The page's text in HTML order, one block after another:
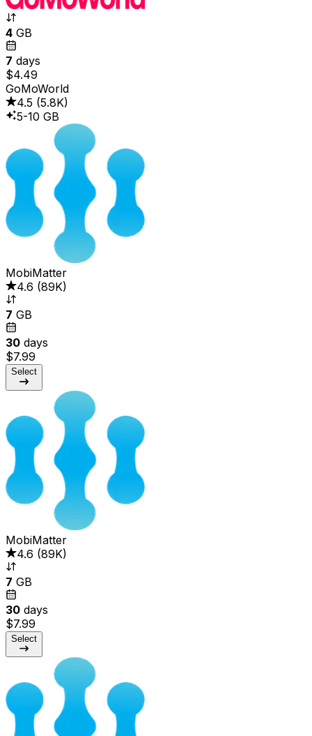
4 GB
7 days
$4.49
GoMoWorld
4.5 (5.8K)
5-10 GB
MobiMatter
4.6 (89K)
7 GB
30 days
$7.99
Select
MobiMatter
4.6 (89K)
7 GB
30 days
$7.99
Select